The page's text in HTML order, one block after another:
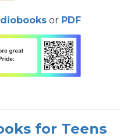
or PDF
for Teens